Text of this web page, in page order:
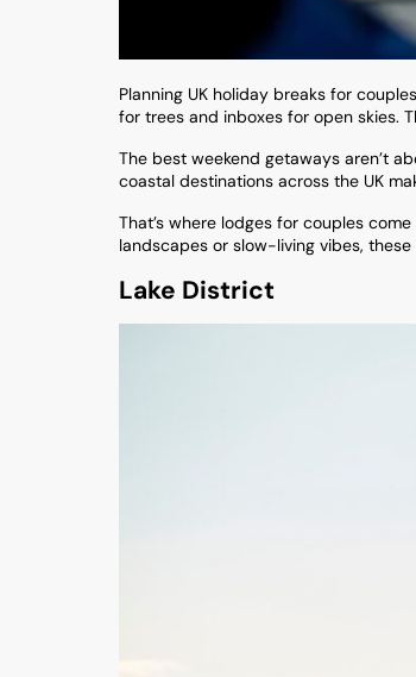
Planning UK holiday breaks for
for trees and inboxes for open skies.
The best weekend getaways aren’t
coastal destinations across the UK
That’s where lodges for couples
landscapes or slow-living vibes,
Lake District